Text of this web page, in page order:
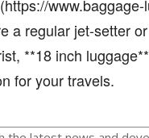
a regular jet-setter
**18 inch
for your travels.